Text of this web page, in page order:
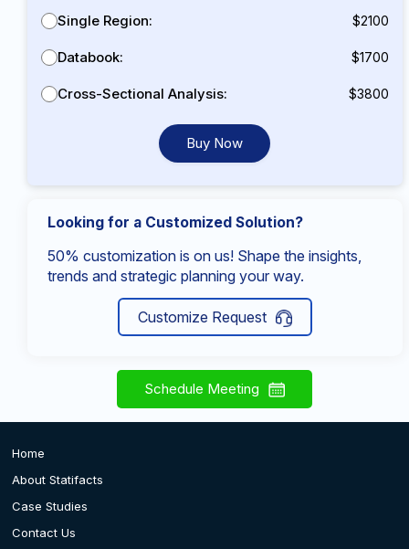
Single Region: $2100
Databook: $1700
Cross-Sectional Analysis: $3800
Buy Now
Looking for a Customized Solution?
50% customization is on us! Shape the insights,
trends and strategic planning your way.
Customize Request
Schedule Meeting
Home
About Statifacts
Case Studies
Contact Us